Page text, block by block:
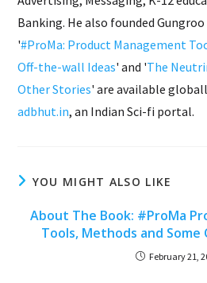
Banking. He also founded
'#ProMa: Product Management
Off-the-wall Ideas' and 'The
Other Stories' are available
adbhut.in, an Indian Sci-fi portal.
YOU MIGHT ALSO LIKE
About The Book: #ProMa
Tools, Methods and
February 21,